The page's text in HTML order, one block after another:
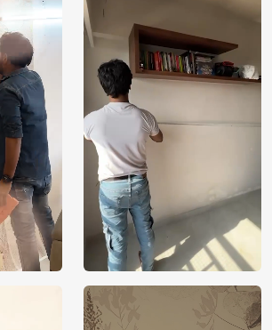
Country of
Manufacture
Brand /
Manufacturer
Magic
Decor ™